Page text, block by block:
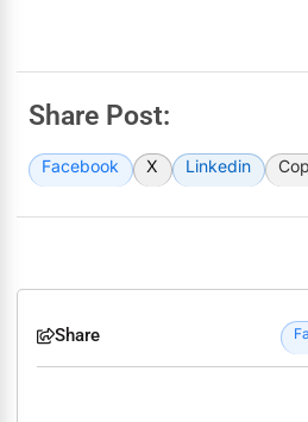
Share Post:
Facebook X Linkedin
Share